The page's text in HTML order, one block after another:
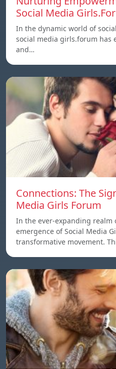
Social Media
In the dynamic world of
social media girls.forum has
and…
Connections: The
Media Girls Forum
In the ever-expanding realm
emergence of Social Media
transformative movement.